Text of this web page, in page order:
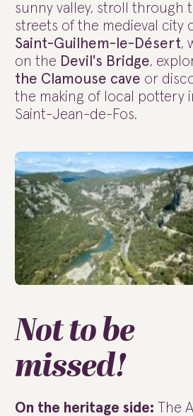
sunny valley, stroll through
streets of the medieval city
Saint-Guilhem-le-Désert,
on the Devil's Bridge,
the Clamouse cave or
the making of local pottery
Saint-Jean-de-Fos.
Not to be
missed!
On the heritage side:
The